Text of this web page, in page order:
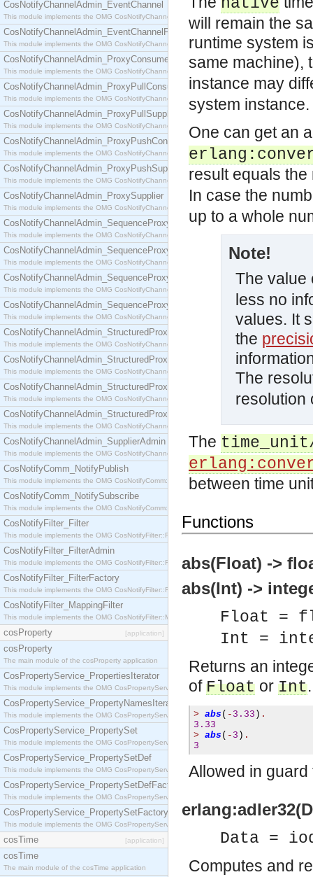
CosNotifyChannelAdmin_EventChannel
This module implements the OMG CosNotifyChannelAdmin::EventChannel interface.
CosNotifyChannelAdmin_EventChannelFactory
This module implements the OMG CosNotifyChannelAdmin::EventChannelFactory interface.
CosNotifyChannelAdmin_ProxyConsumer
This module implements the OMG CosNotifyChannelAdmin::ProxyConsumer interface.
CosNotifyChannelAdmin_ProxyPullConsumer
This module implements the OMG CosNotifyChannelAdmin::ProxyPullConsumer interface.
CosNotifyChannelAdmin_ProxyPullSupplier
This module implements the OMG CosNotifyChannelAdmin::ProxyPullSupplier interface.
CosNotifyChannelAdmin_ProxyPushConsumer
This module implements the OMG CosNotifyChannelAdmin::ProxyPushConsumer interface.
CosNotifyChannelAdmin_ProxyPushSupplier
This module implements the OMG CosNotifyChannelAdmin::ProxyPushSupplier interface.
CosNotifyChannelAdmin_ProxySupplier
This module implements the OMG CosNotifyChannelAdmin::ProxySupplier interface.
CosNotifyChannelAdmin_SequenceProxyPullConsumer
This module implements the OMG CosNotifyChannelAdmin::SequenceProxyPullConsumer
CosNotifyChannelAdmin_SequenceProxyPullSupplier
This module implements the OMG CosNotifyChannelAdmin::SequenceProxyPullSupplier
CosNotifyChannelAdmin_SequenceProxyPushConsumer
This module implements the OMG CosNotifyChannelAdmin::SequenceProxyPushConsumer
CosNotifyChannelAdmin_SequenceProxyPushSupplier
This module implements the OMG CosNotifyChannelAdmin::SequenceProxyPushSupplier
CosNotifyChannelAdmin_StructuredProxyPullConsumer
This module implements the OMG CosNotifyChannelAdmin::StructuredProxyPullConsumer
CosNotifyChannelAdmin_StructuredProxyPullSupplier
This module implements the OMG CosNotifyChannelAdmin::StructuredProxyPullSupplier
CosNotifyChannelAdmin_StructuredProxyPushConsumer
This module implements the OMG CosNotifyChannelAdmin::StructuredProxyPushConsumer
CosNotifyChannelAdmin_StructuredProxyPushSupplier
This module implements the OMG CosNotifyChannelAdmin::StructuredProxyPushSupplier
CosNotifyChannelAdmin_SupplierAdmin
This module implements the OMG CosNotifyChannelAdmin::SupplierAdmin interface.
CosNotifyComm_NotifyPublish
This module implements the OMG CosNotifyComm::NotifyPublish interface.
CosNotifyComm_NotifySubscribe
This module implements the OMG CosNotifyComm::NotifySubscribe interface.
CosNotifyFilter_Filter
This module implements the OMG CosNotifyFilter::Filter interface.
CosNotifyFilter_FilterAdmin
This module implements the OMG CosNotifyFilter::FilterAdmin interface.
CosNotifyFilter_FilterFactory
This module implements the OMG CosNotifyFilter::FilterFactory interface.
CosNotifyFilter_MappingFilter
This module implements the OMG CosNotifyFilter::MappingFilter interface.
cosProperty [application]
cosProperty
The main module of the cosProperty application
CosPropertyService_PropertiesIterator
This module implements the OMG CosPropertyService::PropertiesIterator interface.
CosPropertyService_PropertyNamesIterator
This module implements the OMG CosPropertyService::PropertyNamesIterator interface.
CosPropertyService_PropertySet
This module implements the OMG CosPropertyService::PropertySet interface.
CosPropertyService_PropertySetDef
This module implements the OMG CosPropertyService::PropertySetDef interface.
CosPropertyService_PropertySetDefFactory
This module implements the OMG CosPropertyService::PropertySetDefFactory interface.
CosPropertyService_PropertySetFactory
This module implements the OMG CosPropertyService::PropertySetFactory interface.
cosTime [application]
cosTime
The main module of the cosTime application
will remain the
runtime system
same machine),
instance may
system instance.
One can get an
result equals
In case the
up to a whole
Note!
The value
less no
values. It
the
The
resolution
The
between time
Functions
abs(Float) ->
abs(Int) ->
Float =
Int =
Returns an
ofFloat or Int.
> abs ( - 3.33 ) .
3.33
> abs ( - 3 ) .
3
Allowed in guard
Data =
Computes and